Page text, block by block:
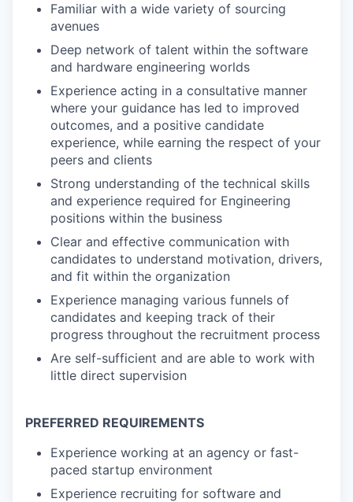
Familiar with a wide variety of sourcing
avenues
Deep network of talent within the software
and hardware engineering worlds
Experience acting in a consultative manner
where your guidance has led to improved
outcomes, and a positive candidate
experience, while earning the respect of your
peers and clients
Strong understanding of the technical skills
and experience required for Engineering
positions within the business
Clear and effective communication with
candidates to understand motivation, drivers,
and fit within the organization
Experience managing various funnels of
candidates and keeping track of their
progress throughout the recruitment process
Are self-sufficient and are able to work with
little direct supervision
PREFERRED REQUIREMENTS
Experience working at an agency or fast-
paced startup environment
Experience recruiting for software and